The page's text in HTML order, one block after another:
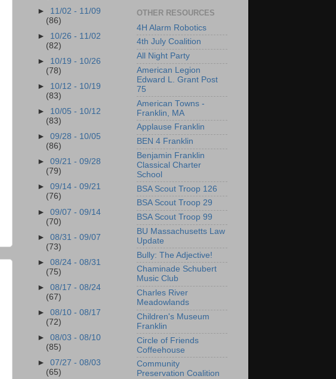
► 11/02 - 11/09
(86)
► 10/26 - 11/02
(82)
► 10/19 - 10/26
(78)
► 10/12 - 10/19
(83)
► 10/05 - 10/12
(83)
►09/28 - 10/05
(86)
►09/21 - 09/28
(79)
►09/14 - 09/21
(76)
►09/07 - 09/14
(70)
►08/31 - 09/07
(73)
►08/24 - 08/31
(75)
►08/17 - 08/24
(67)
►08/10 - 08/17
(72)
►08/03 - 08/10
(85)
►07/27 - 08/03
(65)
OTHER RESOURCES
4H Alarm Robotics
4th July Coalition
All Night Party
American Legion
Edward L. Grant Post
75
American Towns -
Franklin, MA
Applause Franklin
BEN 4 Franklin
Benjamin Franklin
Classical Charter
School
BSA Scout Troop 126
BSA Scout Troop 29
BSA Scout Troop 99
BU Massachusetts Law
Update
Bully: The Adjective!
Chaminade Schubert
Music Club
Charles River
Meadowlands
Children's Museum
Franklin
Circle of Friends
Coffeehouse
Community
Preservation Coalition